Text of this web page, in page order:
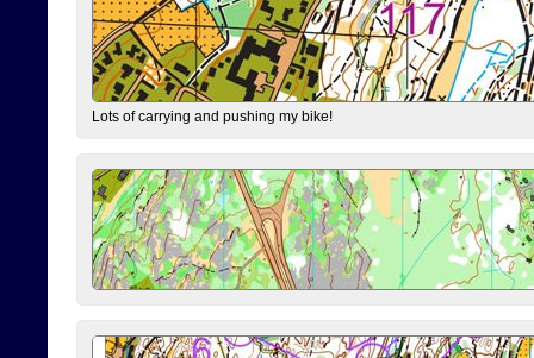
Lots of carrying and pushing my bike!